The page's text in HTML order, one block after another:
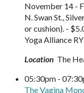
November 14 -
N. Swan St.,
or cushion). -
Yoga Alliance
Location The
05:30pm -
The Vagina